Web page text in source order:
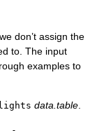
don’t assign the
to. The input
examples to
data.table.